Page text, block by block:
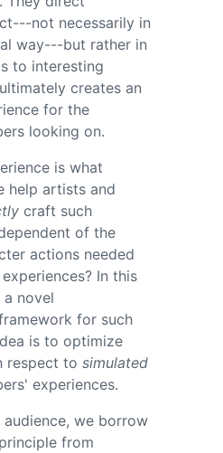
not necessarily in
way---but rather in
to interesting
creates an
for the
looking on.
is what
help artists and
craft such
of the
actions needed
In this
novel
for such
is to optimize
respect to simulated
experiences.
we borrow
from